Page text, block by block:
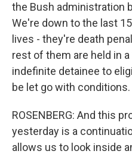
the Bush administration
We're down to the last
lives - they're death
rest of them are held in
indefinite detainee to
be let go with conditions.
ROSENBERG: And this
yesterday is a
allows us to look inside